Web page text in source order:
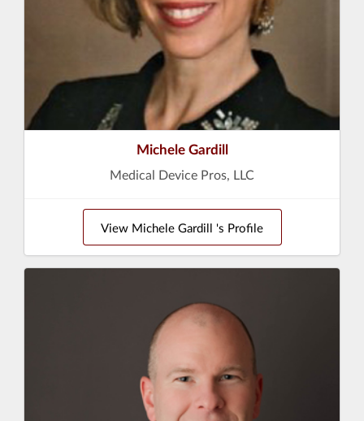
Michele Gardill
Medical Device Pros, LLC
View Michele Gardill 's Profile